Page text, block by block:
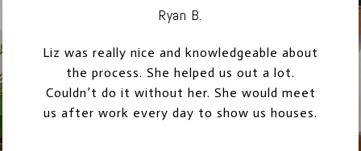
Ryan B.
Liz was really nice and knowledgeable about
the process. She helped us out a lot.
Couldn’t do it without her. She would meet
us after work every day to show us houses.